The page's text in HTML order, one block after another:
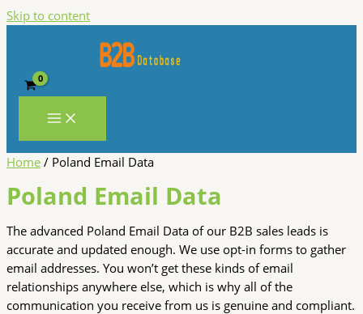
Skip to content
Home / Poland Email Data
Poland Email Data
The advanced Poland Email Data of our B2B sales leads is
accurate and updated enough. We use opt-in forms to gather
email addresses. You won’t get these kinds of email
relationships anywhere else, which is why all of the
communication you receive from us is genuine and compliant.